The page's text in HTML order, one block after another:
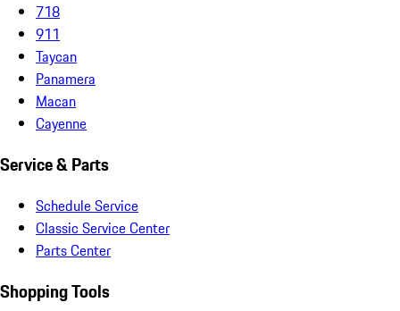
718
911
Taycan
Panamera
Macan
Cayenne
Service & Parts
Schedule Service
Classic Service Center
Parts Center
Shopping Tools